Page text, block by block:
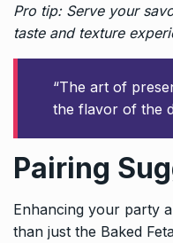
Pro tip: Serve your
taste and texture
“The art of
the flavor of the
Pairing
Enhancing your party
than just the Baked